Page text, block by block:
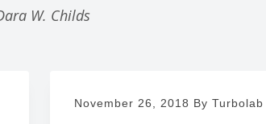
W. Childs
November 26, 2018 By Turbolab